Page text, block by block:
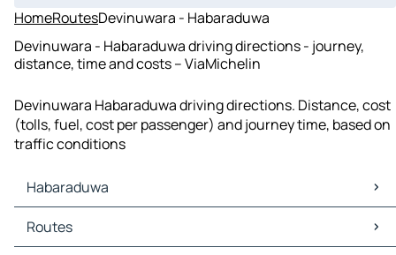
HomeRoutesDevinuwara - Habaraduwa
Devinuwara - Habaraduwa driving directions - journey,
distance, time and costs – ViaMichelin
Devinuwara Habaraduwa driving directions. Distance, cost
(tolls, fuel, cost per passenger) and journey time, based on
traffic conditions
Habaraduwa
Habaraduwa Maps
Habaraduwa Traffic
Routes